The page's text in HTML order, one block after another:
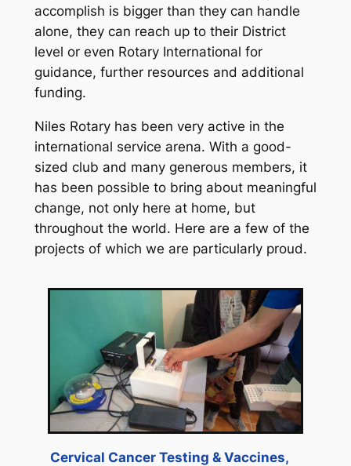
accomplish is bigger than they can handle
alone, they can reach up to their District
level or even Rotary International for
guidance, further resources and additional
funding.
Niles Rotary has been very active in the
international service arena. With a good-
sized club and many generous members, it
has been possible to bring about meaningful
change, not only here at home, but
throughout the world. Here are a few of the
projects of which we are particularly proud.
Cervical Cancer Testing & Vaccines,